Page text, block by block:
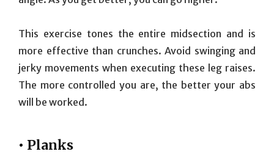
This exercise tones the entire midsection and is
more effective than crunches. Avoid swinging and
jerky movements when executing these leg raises.
The more controlled you are, the better your abs
will be worked.
• Planks